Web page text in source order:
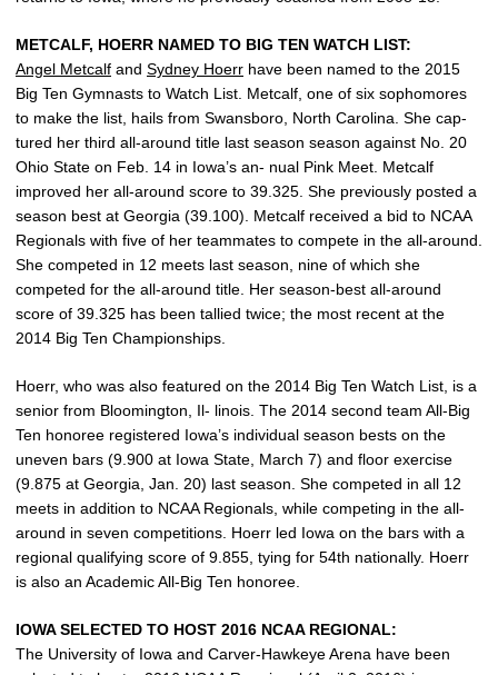
METCALF, HOERR NAMED TO BIG TEN WATCH LIST:
Angel Metcalf and Sydney Hoerr have been named to the 2015
Big Ten Gymnasts to Watch List. Metcalf, one of six sophomores
to make the list, hails from Swansboro, North Carolina. She cap-
tured her third all-around title last season season against No. 20
Ohio State on Feb. 14 in Iowa’s an- nual Pink Meet. Metcalf
improved her all-around score to 39.325. She previously posted a
season best at Georgia (39.100). Metcalf received a bid to NCAA
Regionals with five of her teammates to compete in the all-around.
She competed in 12 meets last season, nine of which she
competed for the all-around title. Her season-best all-around
score of 39.325 has been tallied twice; the most recent at the
2014 Big Ten Championships.
Hoerr, who was also featured on the 2014 Big Ten Watch List, is a
senior from Bloomington, Il- linois. The 2014 second team All-Big
Ten honoree registered Iowa’s individual season bests on the
uneven bars (9.900 at Iowa State, March 7) and floor exercise
(9.875 at Georgia, Jan. 20) last season. She competed in all 12
meets in addition to NCAA Regionals, while competing in the all-
around in seven competitions. Hoerr led Iowa on the bars with a
regional qualifying score of 9.855, tying for 54th nationally. Hoerr
is also an Academic All-Big Ten honoree.
IOWA SELECTED TO HOST 2016 NCAA REGIONAL:
The University of Iowa and Carver-Hawkeye Arena have been